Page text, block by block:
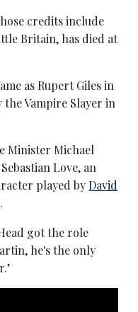
credits include
Britain, has died at
as Rupert Giles in
Vampire Slayer in
Minister Michael
Love, an
played byDavid
got the role
he's the only